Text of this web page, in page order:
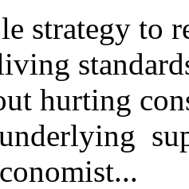
strategy to
hurting